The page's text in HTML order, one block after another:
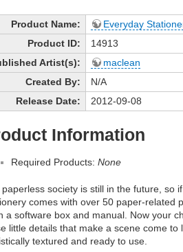
Product Name:
Everyday
Product ID:
14913
Artist(s):
maclean
Created By:
N/A
Release Date:
2012-09-08
Information
Required Products: None
society is still in the future, so
comes with over 50 paper-related
a software box and manual. Now your
little details that make a scene come
textured and ready to use.